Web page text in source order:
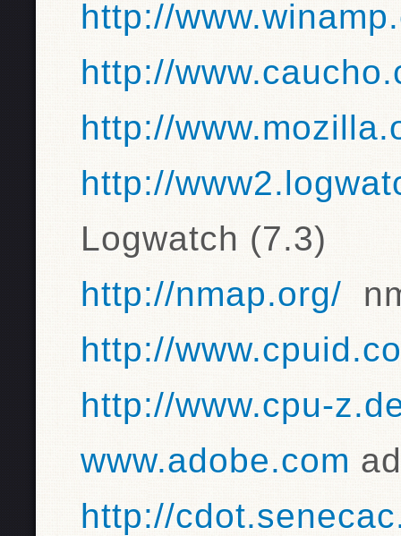
http://
http://
http://
http://
Logwatch (7.3)
http://nmap.org/
http://
http://www.cpu-
www.adobe.com
http://